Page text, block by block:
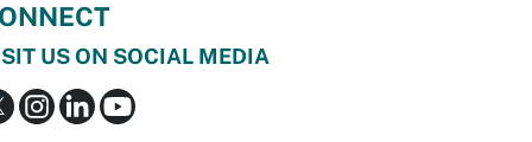
US ON SOCIAL MEDIA